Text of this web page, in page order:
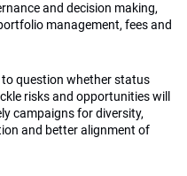
and decision making,
management, fees and
question whether status
risks and opportunities will
campaigns for diversity,
and better alignment of